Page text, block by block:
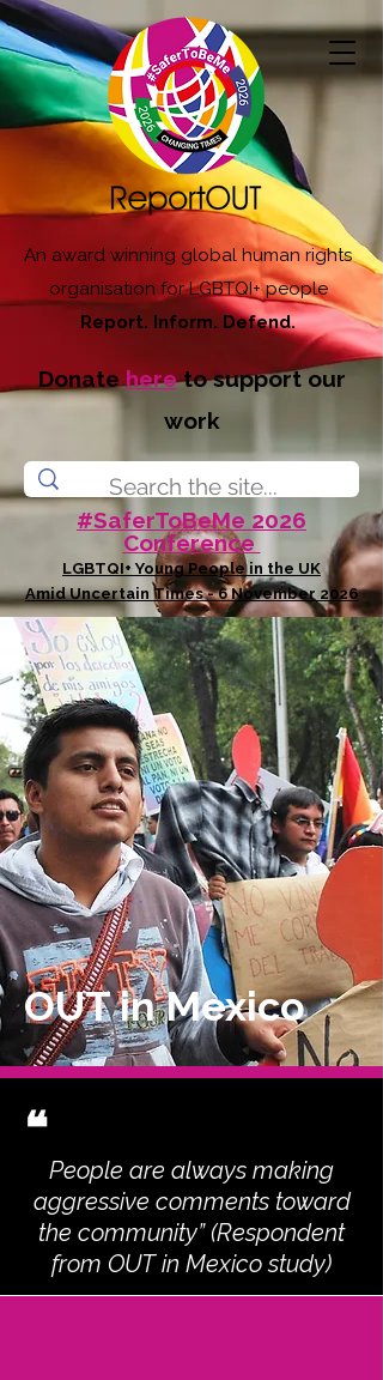
An award winning global human rights
organisation for LGBTQI+ people
Report. Inform. Defend.
Donatehereto support our
work
#SaferToBeMe 2026
Conference
LGBTQI+ Young People in the UK
Amid Uncertain Times - 6 November 2026
OUT in Mexico
❝
People are always making
aggressive comments toward
the community” (Respondent
from OUT in Mexico study)